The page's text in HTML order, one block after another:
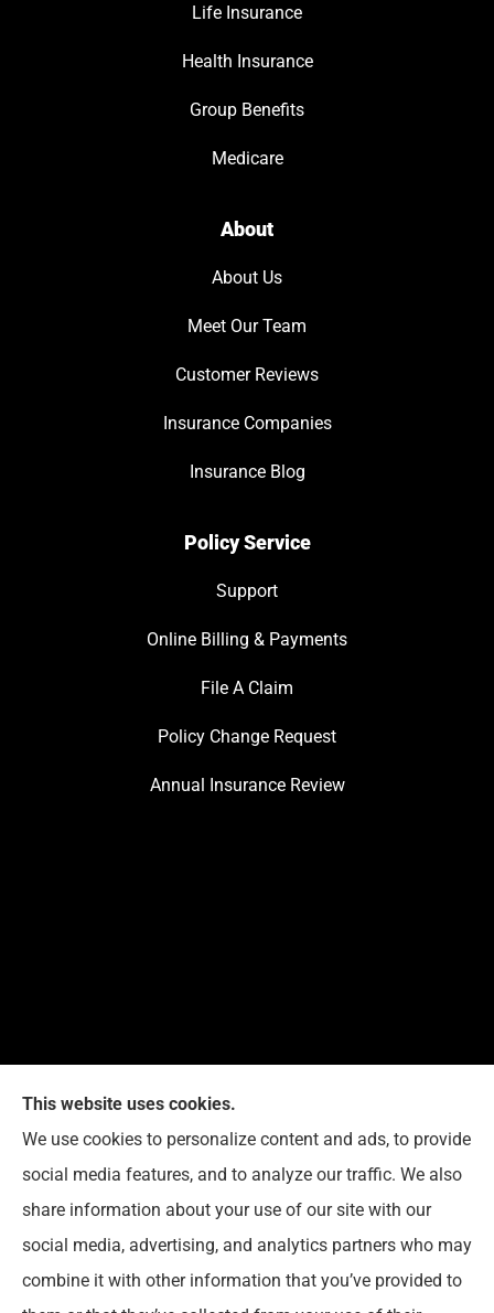
Life Insurance
Health Insurance
Group Benefits
Medicare
About
About Us
Meet Our Team
Customer Reviews
Insurance Companies
Insurance Blog
Policy Service
Support
Online Billing & Payments
File A Claim
Policy Change Request
Annual Insurance Review
This website uses cookies.
We use cookies to personalize content and ads, to provide
social media features, and to analyze our traffic. We also
share information about your use of our site with our
social media, advertising, and analytics partners who may
combine it with other information that you’ve provided to